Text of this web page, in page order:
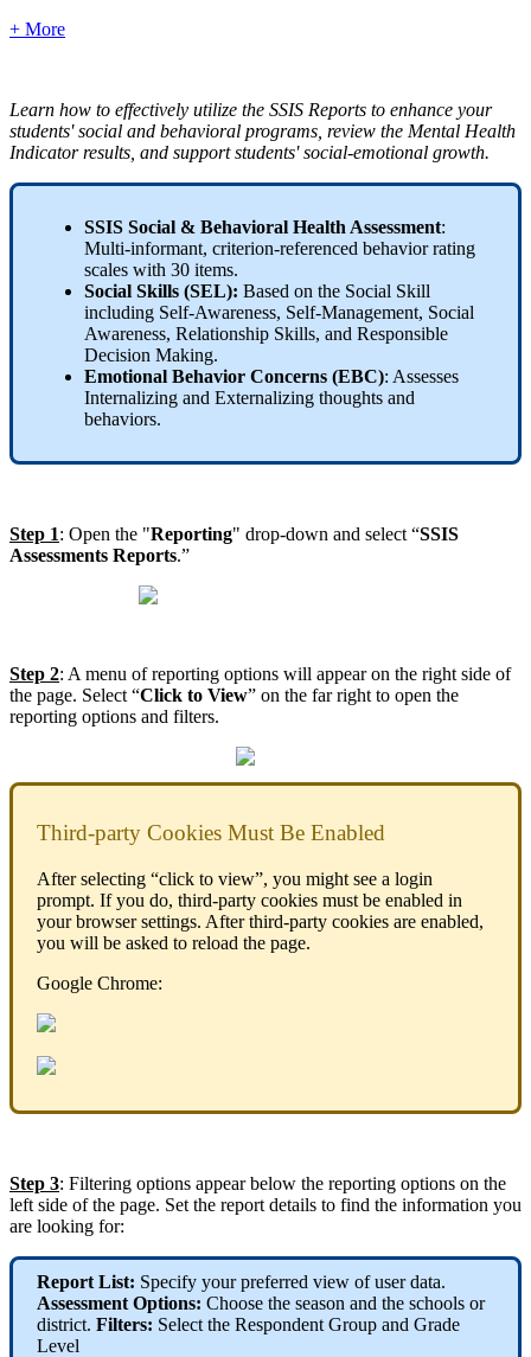
+ More
Learn how to effectively utilize the SSIS Reports to enhance your
students' social and behavioral programs, review the Mental Health
Indicator results, and support students' social-emotional growth.
SSIS Social & Behavioral Health Assessment:
Multi-informant, criterion-referenced behavior rating
scales with 30 items.
Social Skills (SEL): Based on the Social Skill
including Self-Awareness, Self-Management, Social
Awareness, Relationship Skills, and Responsible
Decision Making.
Emotional Behavior Concerns (EBC): Assesses
Internalizing and Externalizing thoughts and
behaviors.
Step 1: Open the "Reporting" drop-down and select “SSIS
Assessments Reports.”
Step 2: A menu of reporting options will appear on the right side of
the page. Select “Click to View” on the far right to open the
reporting options and filters.
Third-party Cookies Must Be Enabled
After selecting “click to view”, you might see a login
prompt. If you do, third-party cookies must be enabled in
your browser settings. After third-party cookies are enabled,
you will be asked to reload the page.
Google Chrome:
Step 3: Filtering options appear below the reporting options on the
left side of the page. Set the report details to find the information you
are looking for:
Report List: Specify your preferred view of user data.
Assessment Options: Choose the season and the schools or
district. Filters: Select the Respondent Group and Grade
Level